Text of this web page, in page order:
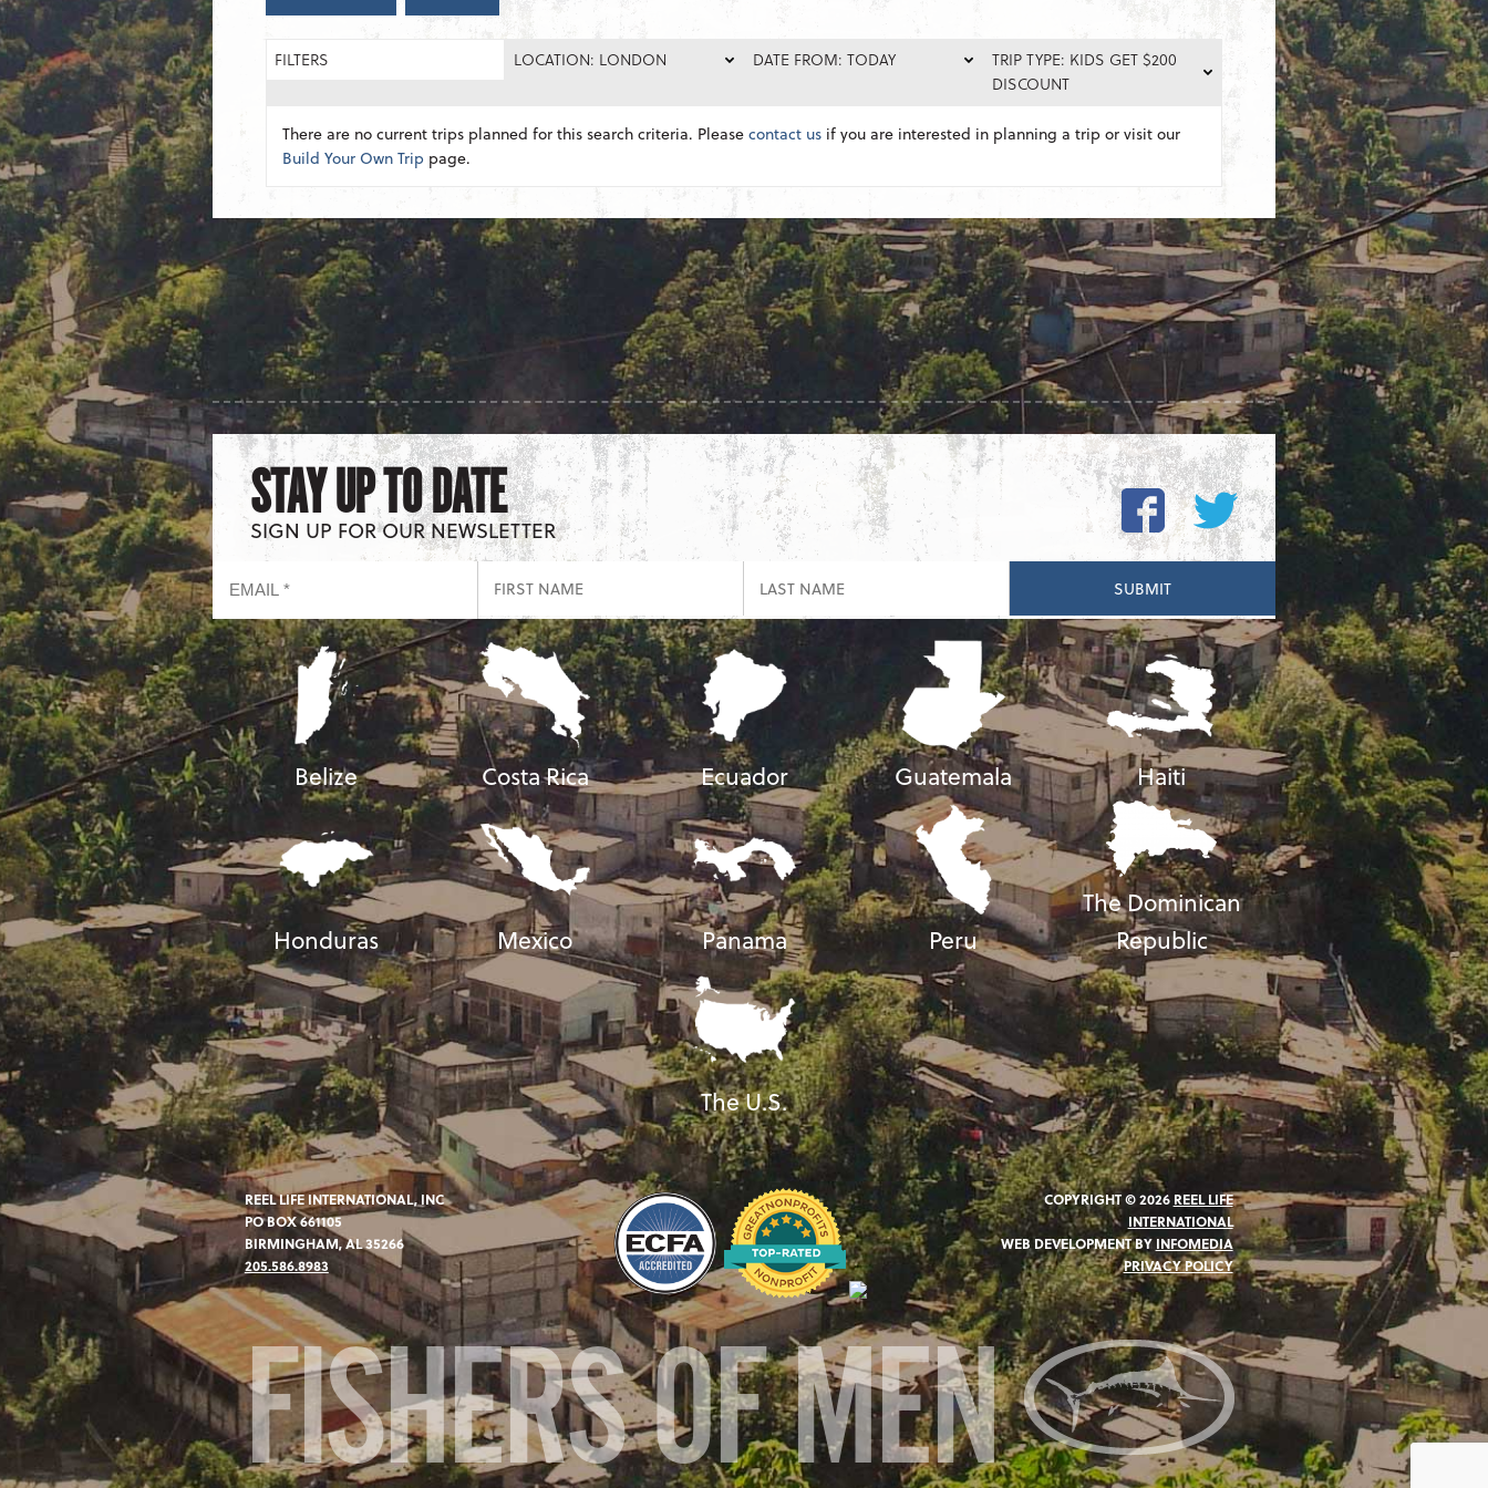
FILTERS LOCATION: LONDON DATE FROM: TODAY
TRIP TYPE: KIDS GET $200
DISCOUNT
There are no current trips planned for this search criteria. Pleasecontact us if you are interested in planning a trip or visit our
Build Your Own Trip page.
STAY UP TO DATE
SIGN UP FOR OUR NEWSLETTER
Belize Costa Rica Ecuador Guatemala Haiti
Honduras Mexico Panama Peru
The Dominican
Republic
The U.S.
REEL LIFE INTERNATIONAL, INC
PO BOX 661105
BIRMINGHAM, AL 35266
205.586.8983
COPYRIGHT © 2026 REEL LIFE
INTERNATIONAL
WEB DEVELOPMENT BY INFOMEDIA
PRIVACY POLICY
FISHERS OF MEN